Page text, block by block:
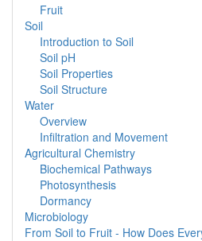
Fruit
Soil
Introduction to Soil
Soil pH
Soil Properties
Soil Structure
Water
Overview
Infiltration and Movement
Agricultural Chemistry
Biochemical Pathways
Photosynthesis
Dormancy
Microbiology
From Soil to Fruit - How Does